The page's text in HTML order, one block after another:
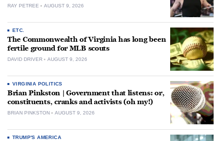
RAY PETREE AUGUST 9, 2026
ETC.
The Commonwealth of Virginia has long been
fertile ground for MLB scouts
DAVID DRIVER AUGUST 9, 2026
VIRGINIA POLITICS
Brian Pinkston | Government that listens: or,
constituents, cranks and activists (oh my!)
BRIAN PINKSTON AUGUST 9, 2026
TRUMP'S AMERICA